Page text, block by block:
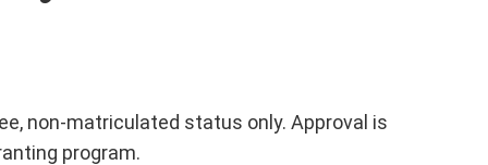
non-matriculated status only. Approval is
program.